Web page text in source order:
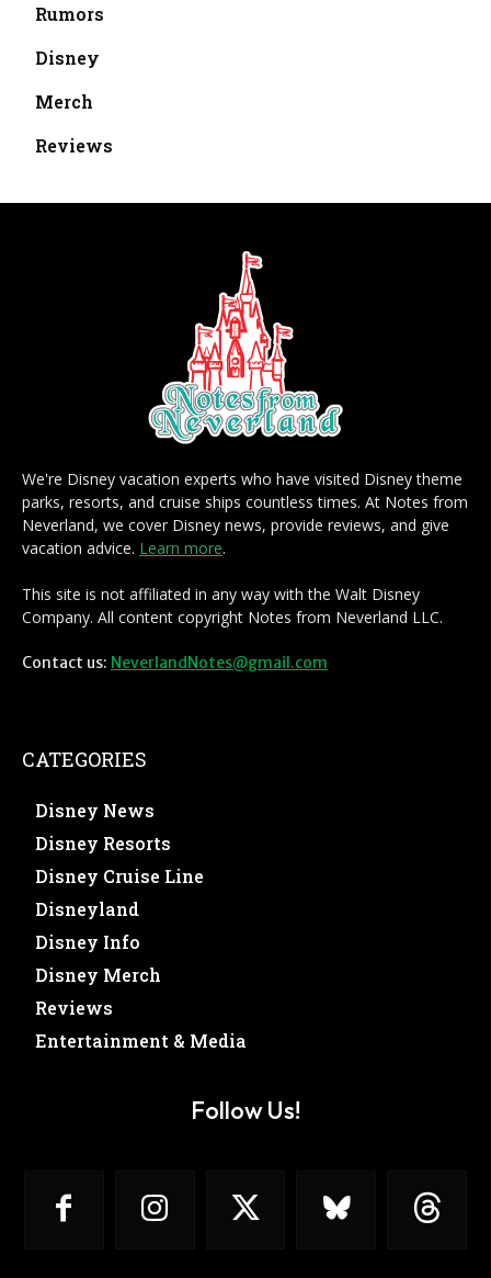
Rumors
Disney
Merch
Reviews
We're Disney vacation experts who have visited Disney theme
parks, resorts, and cruise ships countless times. At Notes from
Neverland, we cover Disney news, provide reviews, and give
vacation advice. Learn more.
This site is not affiliated in any way with the Walt Disney
Company. All content copyright Notes from Neverland LLC.
Contact us: NeverlandNotes@gmail.com
CATEGORIES
Disney News
Disney Resorts
Disney Cruise Line
Disneyland
Disney Info
Disney Merch
Reviews
Entertainment & Media
Follow Us!